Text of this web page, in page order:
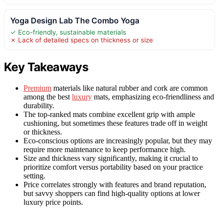
Yoga Design Lab The Combo Yoga
✓ Eco-friendly, sustainable materials
✗ Lack of detailed specs on thickness or size
Key Takeaways
Premium materials like natural rubber and cork are common
among the best luxury mats, emphasizing eco-friendliness and
durability.
The top-ranked mats combine excellent grip with ample
cushioning, but sometimes these features trade off in weight
or thickness.
Eco-conscious options are increasingly popular, but they may
require more maintenance to keep performance high.
Size and thickness vary significantly, making it crucial to
prioritize comfort versus portability based on your practice
setting.
Price correlates strongly with features and brand reputation,
but savvy shoppers can find high-quality options at lower
luxury price points.